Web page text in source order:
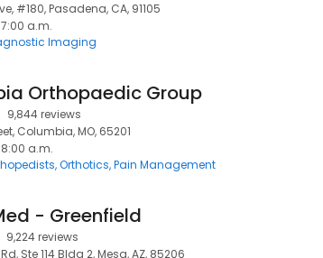
#180, Pasadena, CA, 91105
a.m.
Imaging
Orthopaedic Group
9,844 reviews
Columbia, MO, 65201
a.m.
Orthotics Pain Management
- Greenfield
9,224 reviews
Ste 114 Bldg 2, Mesa, AZ, 85206